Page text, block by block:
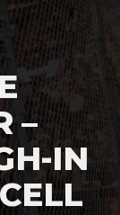
–
IN